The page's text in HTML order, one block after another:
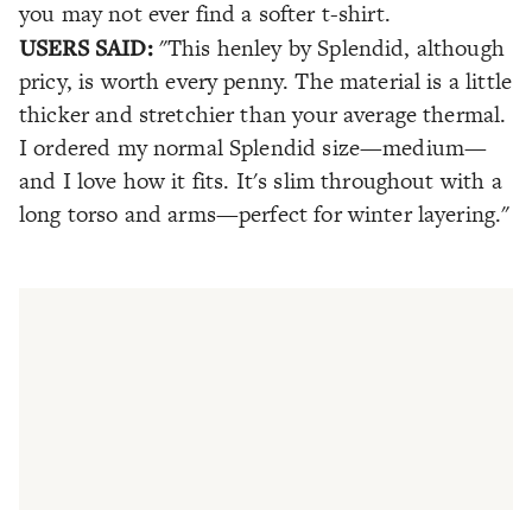
you may not ever find a softer t-shirt.
USERS SAID:"This henley by Splendid, although
pricy, is worth every penny. The material is a little
thicker and stretchier than your average thermal.
I ordered my normal Splendid size—medium—
and I love how it fits. It's slim throughout with a
long torso and arms—perfect for winter layering."